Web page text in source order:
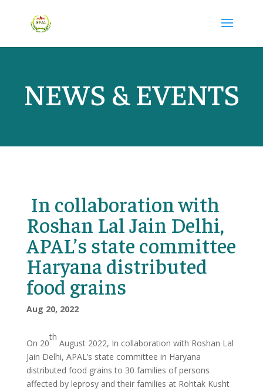
NEWS & EVENTS
In collaboration with
Roshan Lal Jain Delhi,
APAL’s state committee
Haryana distributed
food grains
Aug 20, 2022
On 20
th
August 2022, In collaboration with Roshan Lal
Jain Delhi, APAL’s state committee in Haryana
distributed food grains to 30 families of persons
affected by leprosy and their families at Rohtak Kusht